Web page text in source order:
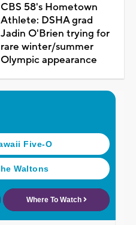
CBS 58's Hometown
Athlete: DSHA grad
Jadin O'Brien trying for
rare winter/summer
Olympic appearance